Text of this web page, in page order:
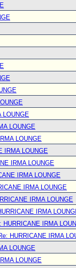
LOUNGE
LOUNGE
LOUNGE
IRMA LOUNGE
IRMA LOUNGE
IRMA LOUNGE
IRMA LOUNGE
IRMA LOUNGE
IRMA
HURRICANE IRMA
HURRICANE IRMA
LOUNGE
LOUNGE